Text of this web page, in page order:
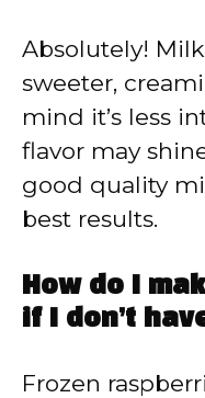
Absolutely!
sweeter,
mind it’s less
flavor may
good quality
best results.
How do I
if I don’t
Frozen